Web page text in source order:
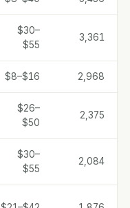
$30–
$55
3,361
$8–$16 2,968
$26–
$50
2,375
$30–
$55
2,084